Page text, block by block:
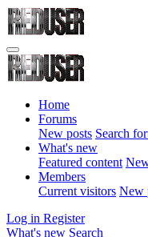
Home
Forums
New posts Search
What's new
Featured content
Members
Current visitors New
Log in Register
What's new Search